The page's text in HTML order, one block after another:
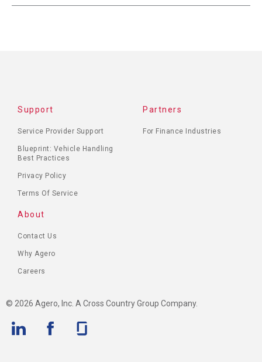
Support
Service Provider Support
Blueprint: Vehicle Handling
Best Practices
Privacy Policy
Terms Of Service
Partners
For Finance Industries
About
Contact Us
Why Agero
Careers
© 2026 Agero, Inc. A Cross Country Group Company.